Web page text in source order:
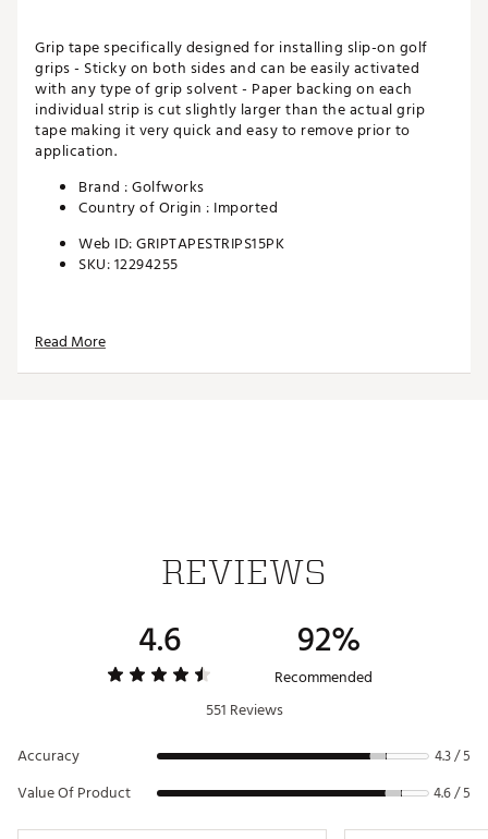
Grip tape specifically designed for installing slip-on golf
grips - Sticky on both sides and can be easily activated
with any type of grip solvent - Paper backing on each
individual strip is cut slightly larger than the actual grip
tape making it very quick and easy to remove prior to
application.
Brand :Golfworks
Country of Origin : Imported
Web ID:GRIPTAPESTRIPS15PK
SKU:12294255
Read More
REVIEWS
4.6 92%
Recommended
551 Reviews
Accuracy
4.3 / 5
Value Of Product 4.6 / 5